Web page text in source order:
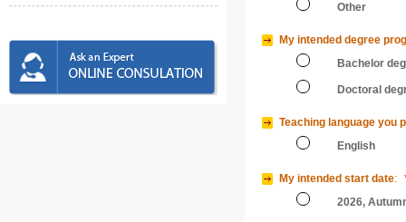
Other
My intended degree
Bachelor
Doctoral
Teaching language you
English
My intended start date:
2026,